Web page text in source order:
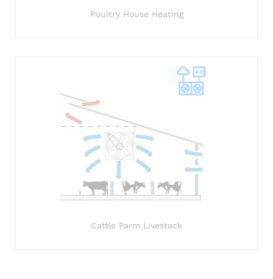
Poultry House Heating
Cattle Farm Livestock